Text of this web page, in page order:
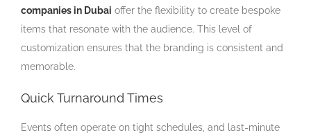
companies in Dubai offer the flexibility to create bespoke
items that resonate with the audience. This level of
customization ensures that the branding is consistent and
memorable.
Quick Turnaround Times
Events often operate on tight schedules, and last-minute